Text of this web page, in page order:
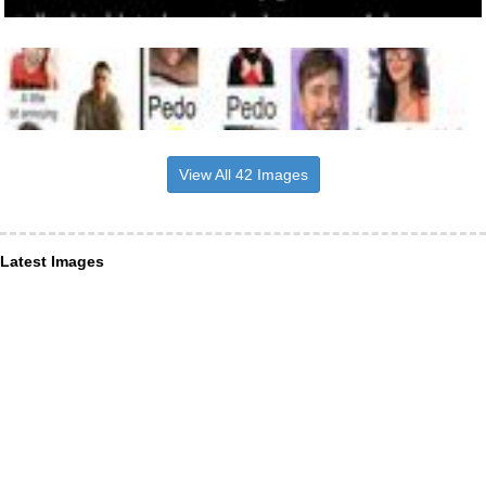
View All 42 Images
Latest Images